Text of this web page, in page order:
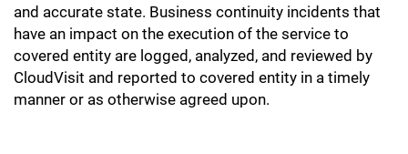
and accurate state. Business continuity incidents that
have an impact on the execution of the service to
covered entity are logged, analyzed, and reviewed by
CloudVisit and reported to covered entity in a timely
manner or as otherwise agreed upon.